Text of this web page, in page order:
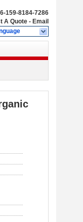
159-8184-7286
A Quote - Email